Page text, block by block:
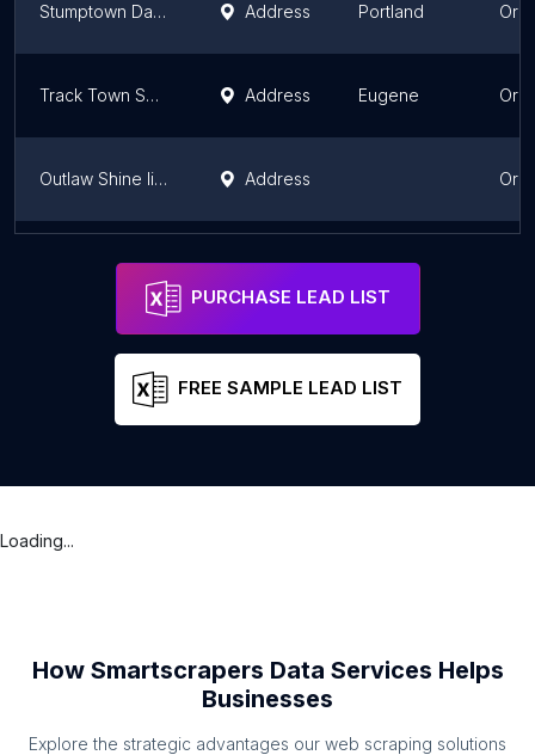
Stumptown Dance Address Portland
Track Town Swing Address Eugene
Outlaw Shine linedance Address
PURCHASE LEAD LIST
FREE SAMPLE LEAD LIST
Loading...
How Smartscrapers Data Services Helps
Businesses
Explore the strategic advantages our web scraping solutions